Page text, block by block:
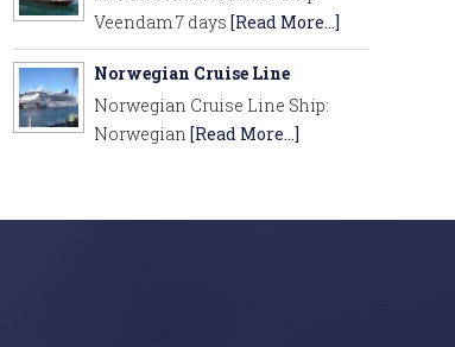
Veendam 7 days [Read More...]
Norwegian Cruise Line
Norwegian Cruise Line Ship:
Norwegian [Read More...]